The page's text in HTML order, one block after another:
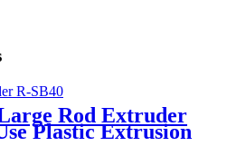
Welding Machine
Rod Extruder
Plastic Extrusion